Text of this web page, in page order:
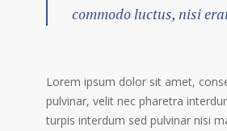
commodo luctus, nisi
Lorem ipsum dolor sit amet,
pulvinar, velit nec pharetra
turpis interdum sed pulvinar nisi